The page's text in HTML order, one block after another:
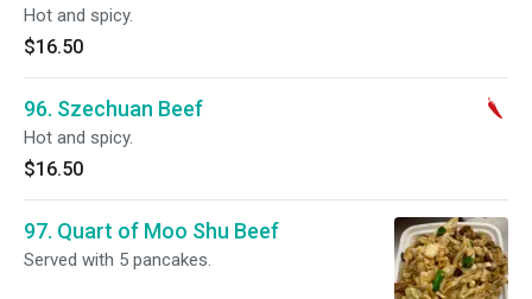
Hot and spicy.
$16.50
96. Szechuan Beef
Hot and spicy.
$16.50
97. Quart of Moo Shu Beef
Served with 5 pancakes.